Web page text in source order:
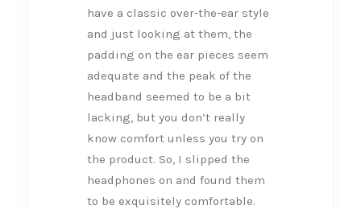
have a classic over-the-ear style
and just looking at them, the
padding on the ear pieces seem
adequate and the peak of the
headband seemed to be a bit
lacking, but you don’t really
know comfort unless you try on
the product. So, I slipped the
headphones on and found them
to be exquisitely comfortable.